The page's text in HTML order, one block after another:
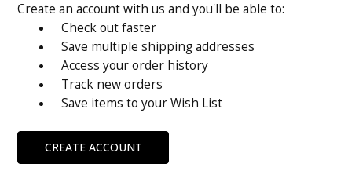
Create an account with us and you'll be able to:
Check out faster
Save multiple shipping addresses
Access your order history
Track new orders
Save items to your Wish List
CREATE ACCOUNT